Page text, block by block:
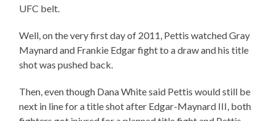
UFC belt.
Well, on the very first day of 2011, Pettis watched Gray
Maynard and Frankie Edgar fight to a draw and his title
shot was pushed back.
Then, even though Dana White said Pettis would still be
next in line for a title shot after Edgar-Maynard III, both